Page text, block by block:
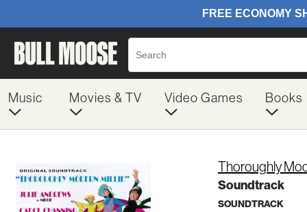
Music Movies & TV Video Games Books
Thoroughly
Soundtrack
SOUNDTRACK